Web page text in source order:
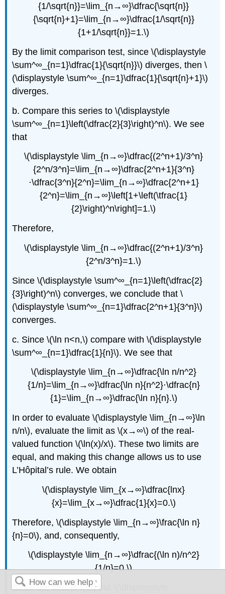
{1/\sqrt{n}}=\lim_{n→∞}\dfrac{\sqrt{n}}
{\sqrt{n}+1}=\lim_{n→∞}\dfrac{1/\sqrt{n}}
{1+1/\sqrt{n}}=1.\)
By the limit comparison test, since \(\displaystyle
\sum^∞_{n=1}\dfrac{1}{\sqrt{n}}\) diverges, then \
(\displaystyle \sum^∞_{n=1}\dfrac{1}{\sqrt{n}+1}\)
diverges.
b. Compare this series to \(\displaystyle
\sum^∞_{n=1}\left(\dfrac{2}{3}\right)^n\). We see
that
\(\displaystyle \lim_{n→∞}\dfrac{(2^n+1)/3^n}
{2^n/3^n}=\lim_{n→∞}\dfrac{2^n+1}{3^n}
⋅\dfrac{3^n}{2^n}=\lim_{n→∞}\dfrac{2^n+1}
{2^n}=\lim_{n→∞}\left[1+\left(\tfrac{1}
{2}\right)^n\right]=1.\)
Therefore,
\(\displaystyle \lim_{n→∞}\dfrac{(2^n+1)/3^n}
{2^n/3^n}=1.\)
Since \(\displaystyle \sum^∞_{n=1}\left(\dfrac{2}
{3}\right)^n\) converges, we conclude that \
(\displaystyle \sum^∞_{n=1}\dfrac{2^n+1}{3^n}\)
converges.
c. Since \(\ln n<n,\) compare with \(\displaystyle
\sum^∞_{n=1}\dfrac{1}{n}\). We see that
\(\displaystyle \lim_{n→∞}\dfrac{\ln n/n^2}
{1/n}=\lim_{n→∞}\dfrac{\ln n}{n^2}⋅\dfrac{n}
{1}=\lim_{n→∞}\dfrac{\ln n}{n}.\)
In order to evaluate \(\displaystyle \lim_{n→∞}\ln
n/n\), evaluate the limit as \(x→∞\) of the real-
valued function \(\ln(x)/x\). These two limits are
equal, and making this change allows us to use
L’Hôpital’s rule. We obtain
\(\displaystyle \lim_{x→∞}\dfrac{lnx}
{x}=\lim_{x→∞}\dfrac{1}{x}=0.\)
Therefore, \(\displaystyle \lim_{n→∞}\frac{\ln n}
{n}=0\), and, consequently,
\(\displaystyle \lim_{n→∞}\dfrac{(\ln n)/n^2}
{1/n}=0.\)
Since the limit is \(0\) but \(\displaystyle